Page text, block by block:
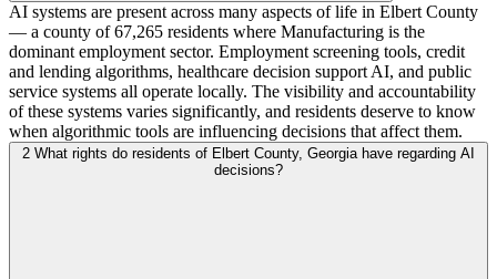
AI systems are present across many aspects of life in Elbert County
— a county of 67,265 residents where Manufacturing is the
dominant employment sector. Employment screening tools, credit
and lending algorithms, healthcare decision support AI, and public
service systems all operate locally. The visibility and accountability
of these systems varies significantly, and residents deserve to know
when algorithmic tools are influencing decisions that affect them.
2 What rights do residents of Elbert County, Georgia have regarding AI
decisions?